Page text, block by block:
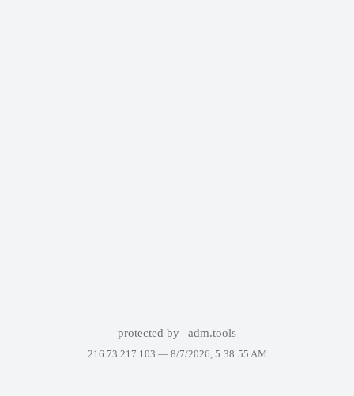
protected by adm.tools
216.73.217.103 — 8/7/2026, 5:38:55 AM